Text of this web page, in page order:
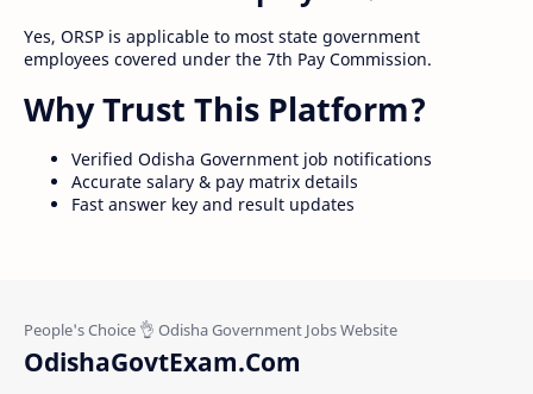
Yes, ORSP is applicable to most state government
employees covered under the 7th Pay Commission.
Why Trust This Platform?
Verified Odisha Government job notifications
Accurate salary & pay matrix details
Fast answer key and result updates
OdishaGovtExam.Com